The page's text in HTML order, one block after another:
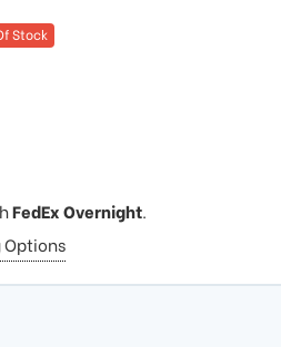
Stock
FedEx Overnight.